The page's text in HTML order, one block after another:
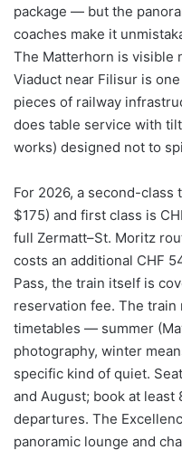
package — but the
coaches make it
The Matterhorn is visible
Viaduct near Filisur is
pieces of railway
does table service with
works) designed not to
For 2026, a second-class
$175) and first class is
full Zermatt–St. Moritz
costs an additional CHF
Pass, the train itself is
reservation fee. The
timetables — summer
photography, winter
specific kind of quiet.
and August; book at least
departures. The
panoramic lounge and